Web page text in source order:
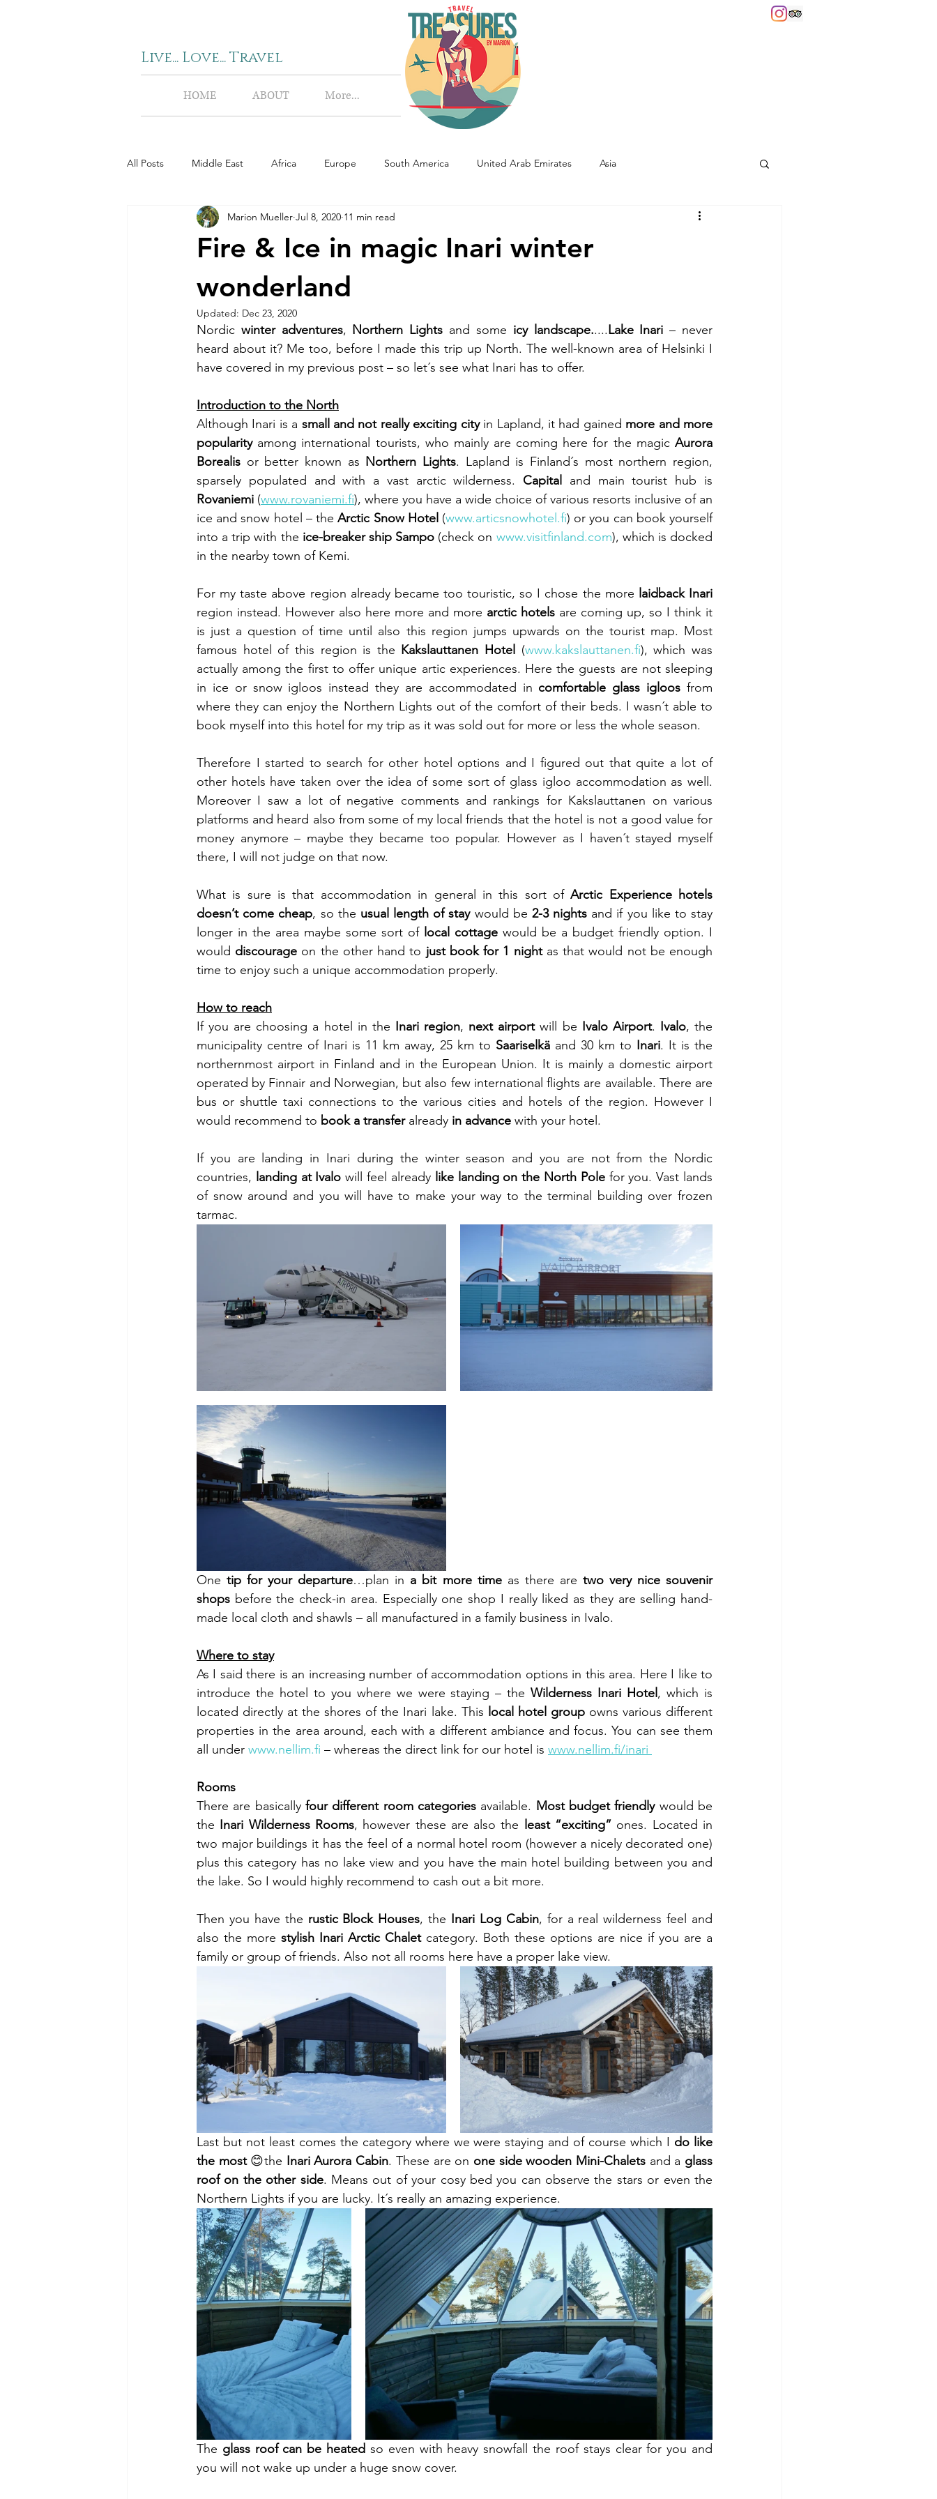
Live... Love... Travel
HOME ABOUT More...
More
All Posts Middle East Africa Europe South America United Arab Emirates Asia
Fire & Ice in magic Inari winter
wonderland
Marion Mueller Jul 8, 2020 11 min read
Updated: Dec 23, 2020
Nordic winter adventures, Northern Lights and some icy landscape.....Lake Inari – never
heard about it? Me too, before I made this trip up North. The well-known area of Helsinki I
have covered in my previous post – so let´s see what Inari has to offer.
Introduction to the North
Although Inari is a small and not really exciting city in Lapland, it had gained more and more
popularity among international tourists, who mainly are coming here for the magic Aurora
Borealis or better known as Northern Lights. Lapland is Finland´s most northern region,
sparsely populated and with a vast arctic wilderness. Capital
Rovaniemi (www.rovaniemi.fi), where you have a wide choice of various resorts inclusive of an
ice and snow hotel – the Arctic Snow Hotel (www.articsnowhotel.fi) or you can book yourself
into a trip with the ice-breaker ship Sampo (check on www.visitfinland.com), which is docked
in the nearby town of Kemi.
For my taste above region already became too touristic, so I chose the more
region instead. However also here more and more arctic hotels are coming up, so I think it
is just a question of time until also this region jumps upwards on the tourist map. Most
famous hotel of this region is the Kakslauttanen Hotel (www.kakslauttanen.fi), which was
actually among the first to offer unique artic experiences. Here the guests are not sleeping
in ice or snow igloos instead they are accommodated in comfortable glass igloos from
where they can enjoy the Northern Lights out of the comfort of their beds. I wasn´t able to
book myself into this hotel for my trip as it was sold out for more or less the whole season.
Therefore I started to search for other hotel options and I figured out that quite a lot of
other hotels have taken over the idea of some sort of glass igloo accommodation as well.
Moreover I saw a lot of negative comments and rankings for Kakslauttanen on various
platforms and heard also from some of my local friends that the hotel is not a good value for
money anymore – maybe they became too popular. However as I haven´t stayed myself
there, I will not judge on that now.
What is sure is that accommodation in general in this sort of Arctic Experience hotels
doesn’t come cheap, so the usual length of stay would be 2-3 nights and if you like to stay
longer in the area maybe some sort of local cottage would be a budget friendly option. I
would discourage on the other hand to just book for 1 night as that would not be enough
time to enjoy such a unique accommodation properly.
How to reach
If you are choosing a hotel in the Inari region, next airport will be Ivalo Airport. Ivalo, the
municipality centre of Inari is 11 km away, 25 km to Saariselkä and 30 km to Inari. It is the
northernmost airport in Finland and in the European Union. It is mainly a domestic airport
operated by Finnair and Norwegian, but also few international flights are available. There are
bus or shuttle taxi connections to the various cities and hotels of the region. However I
would recommend to book a transfer already in advance with your hotel.
If you are landing in Inari during the winter season and you are not from the Nordic
countries, landing at Ivalo will feel already like landing on the North Pole for you. Vast lands
of snow around and you will have to make your way to the terminal building over frozen
tarmac.
One tip for your departure…plan in a bit more time as there are two very nice souvenir
shops before the check-in area. Especially one shop I really liked as they are selling hand-
made local cloth and shawls – all manufactured in a family business in Ivalo.
Where to stay
As I said there is an increasing number of accommodation options in this area. Here I like to
introduce the hotel to you where we were staying – the Wilderness Inari Hotel , which is
located directly at the shores of the Inari lake. This local hotel group owns various different
properties in the area around, each with a different ambiance and focus. You can see them
all under www.nellim.fi – whereas the direct link for our hotel is www.nellim.fi/inari
Rooms
There are basically four different room categories available. Most budget friendly would be
the Inari Wilderness Rooms, however these are also the least “exciting” ones. Located in
two major buildings it has the feel of a normal hotel room (however a nicely decorated one)
plus this category has no lake view and you have the main hotel building between you and
the lake. So I would highly recommend to cash out a bit more.
Then you have the rustic Block Houses, the Inari Log Cabin, for a real wilderness feel and
also the more stylish Inari Arctic Chalet category. Both these options are nice if you are a
family or group of friends. Also not all rooms here have a proper lake view.
Last but not least comes the category where we were staying and of course which I do like
the most 😊the Inari Aurora Cabin. These are on one side wooden Mini-Chalets and a glass
roof on the other side. Means out of your cosy bed you can observe the stars or even the
Northern Lights if you are lucky. It´s really an amazing experience.
The glass roof can be heated so even with heavy snowfall the roof stays clear for you and
you will not wake up under a huge snow cover.